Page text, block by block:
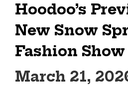
Hoodoo’s
New Snow
Fashion Show
March 21,